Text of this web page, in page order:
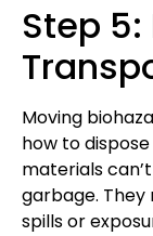
Step
Moving
how to
materials
garbage.
spills or